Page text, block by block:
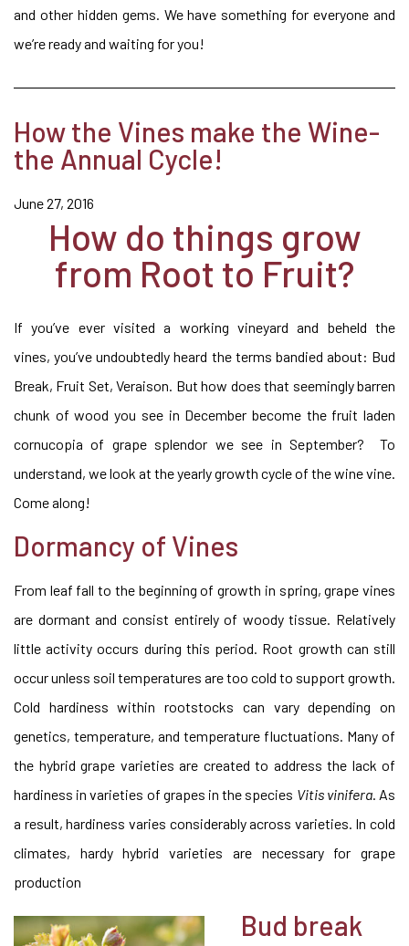
and other hidden gems. We have something for everyone and
we’re ready and waiting for you!
How the Vines make the Wine-
the Annual Cycle!
June 27, 2016
How do things grow
from Root to Fruit?
If you’ve ever visited a working vineyard and beheld the
vines, you’ve undoubtedly heard the terms bandied about: Bud
Break, Fruit Set, Veraison. But how does that seemingly barren
chunk of wood you see in December become the fruit laden
cornucopia of grape splendor we see in September? To
understand, we look at the yearly growth cycle of the wine vine.
Come along!
Dormancy of Vines
From leaf fall to the beginning of growth in spring, grape vines
are dormant and consist entirely of woody tissue. Relatively
little activity occurs during this period. Root growth can still
occur unless soil temperatures are too cold to support growth.
Cold hardiness within rootstocks can vary depending on
genetics, temperature, and temperature fluctuations. Many of
the hybrid grape varieties are created to address the lack of
hardiness in varieties of grapes in the species Vitis vinifera. As
a result, hardiness varies considerably across varieties. In cold
climates, hardy hybrid varieties are necessary for grape
production
Bud break